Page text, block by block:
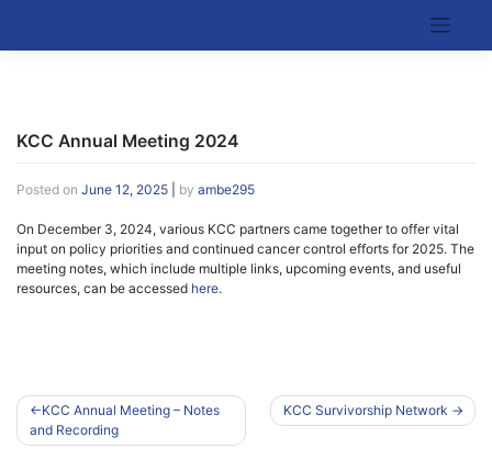
content
KCC Annual Meeting 2024
Posted on June 12, 2025 by ambe295
On December 3, 2024, various KCC partners came together to offer vital
input on policy priorities and continued cancer control efforts for 2025. The
meeting notes, which include multiple links, upcoming events, and useful
resources, can be accessed here.
Post
navigation
KCC Annual Meeting – Notes
and Recording
KCC Survivorship Network